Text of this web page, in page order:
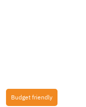
Budget friendly